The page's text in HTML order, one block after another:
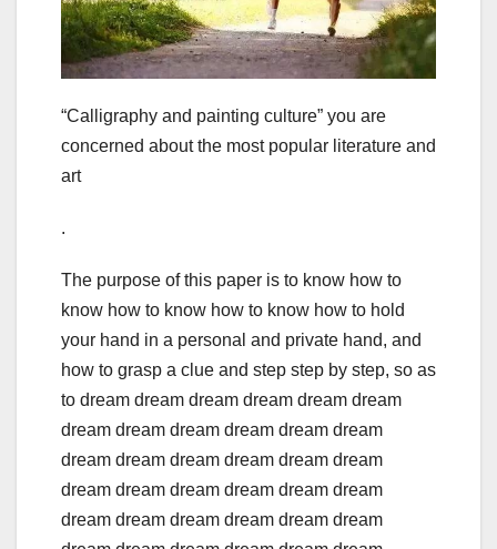
“Calligraphy and painting culture” you are
concerned about the most popular literature and
art
.
The purpose of this paper is to know how to
know how to know how to know how to hold
your hand in a personal and private hand, and
how to grasp a clue and step step by step, so as
to dream dream dream dream dream dream
dream dream dream dream dream dream
dream dream dream dream dream dream
dream dream dream dream dream dream
dream dream dream dream dream dream